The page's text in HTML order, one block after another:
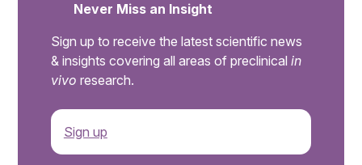
Never Miss an Insight
Sign up to receive the latest scientific news
& insights covering all areas of preclinical in
vivo research.
Sign up